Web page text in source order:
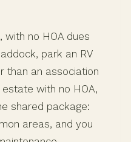
no HOA dues
park an RV
than an association
with no HOA,
shared package:
areas, and you